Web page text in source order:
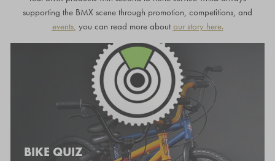
supporting the BMX scene through promotion, competitions, and
events, you can read more about our story here.
BIKE QUIZ